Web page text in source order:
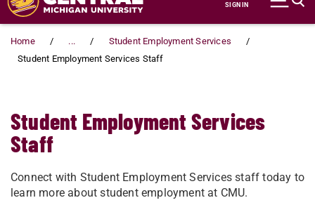
SIGN IN
Home ...
Student Employment Services
Student Employment Services Staff
Student Employment Services
Staff
Connect with Student Employment Services staff today to
learn more about student employment at CMU.